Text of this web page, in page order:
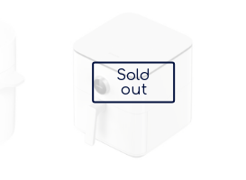
Sold
out